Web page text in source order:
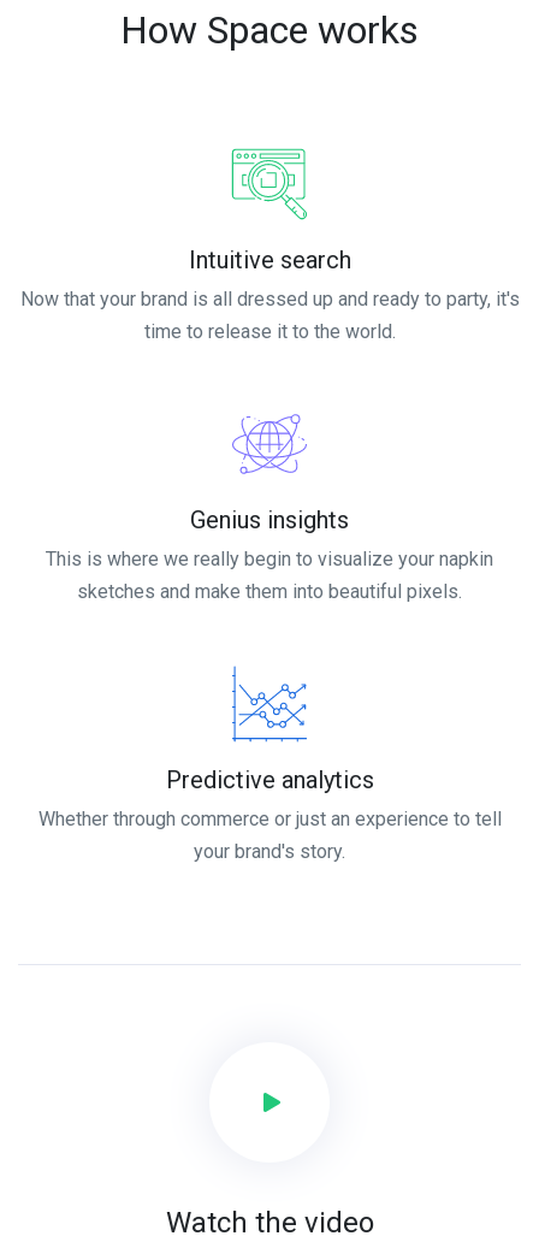
How Space works
Intuitive search
Now that your brand is all dressed up and ready to party, it's
time to release it to the world.
Genius insights
This is where we really begin to visualize your napkin
sketches and make them into beautiful pixels.
Predictive analytics
Whether through commerce or just an experience to tell
your brand's story.
Watch the video